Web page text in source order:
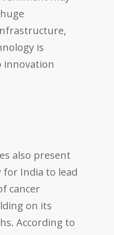
is
innovation
also present
India to lead
cancer
on its
According to